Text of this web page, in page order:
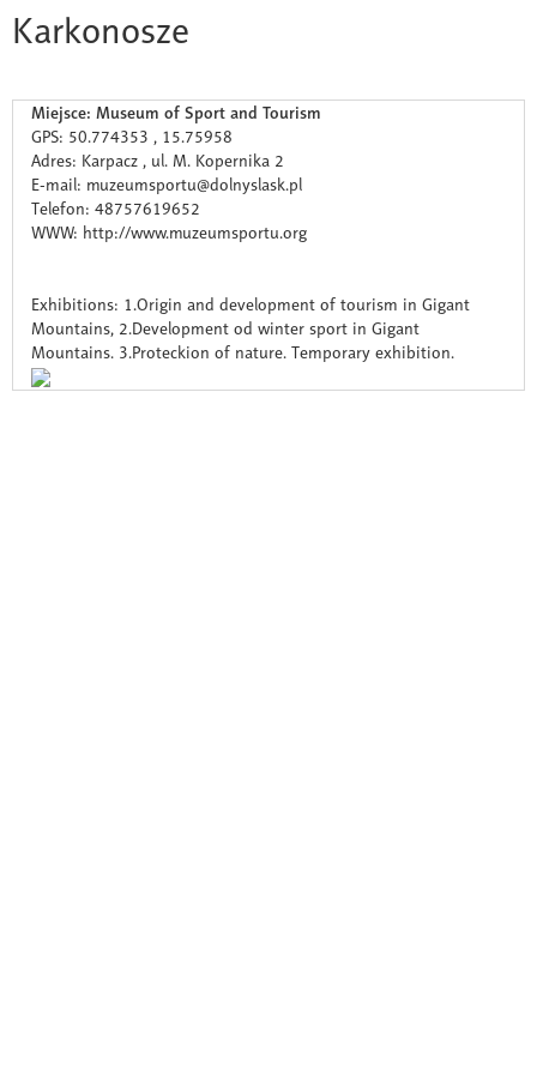
Karkonosze
Miejsce: Museum of Sport and Tourism
GPS: 50.774353 , 15.75958
Adres: Karpacz , ul. M. Kopernika 2
E-mail: muzeumsportu@dolnyslask.pl
Telefon: 48757619652
WWW: http://www.muzeumsportu.org
Exhibitions: 1.Origin and development of tourism in Gigant
Mountains, 2.Development od winter sport in Gigant
Mountains. 3.Proteckion of nature. Temporary exhibition.